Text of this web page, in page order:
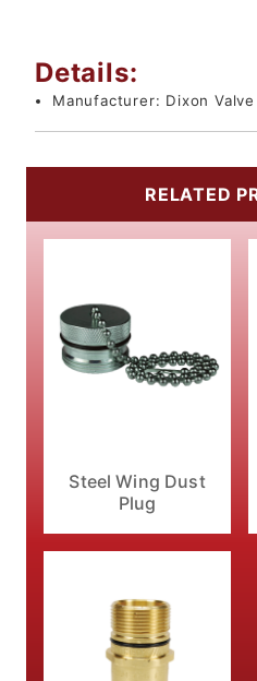
Details:
Manufacturer: Dixon Valve
RELATED
Steel Wing Dust
Plug